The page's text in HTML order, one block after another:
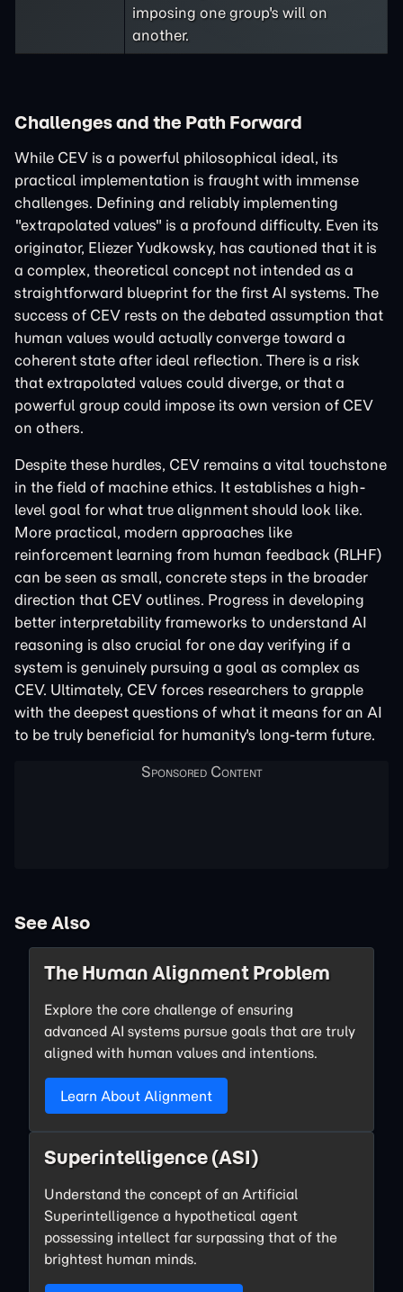
imposing one group's will on
another.
Challenges and the Path Forward
While CEV is a powerful philosophical ideal, its
practical implementation is fraught with immense
challenges. Defining and reliably implementing
"extrapolated values" is a profound difficulty. Even its
originator, Eliezer Yudkowsky, has cautioned that it is
a complex, theoretical concept not intended as a
straightforward blueprint for the first AI systems. The
success of CEV rests on the debated assumption that
human values would actually converge toward a
coherent state after ideal reflection. There is a risk
that extrapolated values could diverge, or that a
powerful group could impose its own version of CEV
on others.
Despite these hurdles, CEV remains a vital touchstone
in the field of machine ethics. It establishes a high-
level goal for what true alignment should look like.
More practical, modern approaches like
reinforcement learning from human feedback (RLHF)
can be seen as small, concrete steps in the broader
direction that CEV outlines. Progress in developing
better interpretability frameworks to understand AI
reasoning is also crucial for one day verifying if a
system is genuinely pursuing a goal as complex as
CEV. Ultimately, CEV forces researchers to grapple
with the deepest questions of what it means for an AI
to be truly beneficial for humanity's long-term future.
See Also
The Human Alignment Problem
Explore the core challenge of ensuring
advanced AI systems pursue goals that are truly
aligned with human values and intentions.
Learn About Alignment
Superintelligence (ASI)
Understand the concept of an Artificial
Superintelligence a hypothetical agent
possessing intellect far surpassing that of the
brightest human minds.